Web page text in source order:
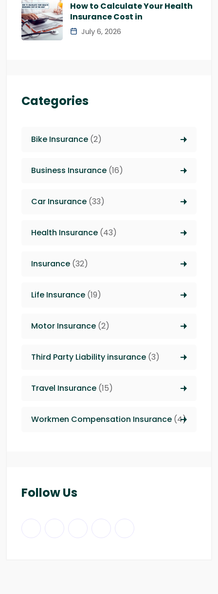
How to Calculate Your Health
Insurance Cost in
July 6, 2026
Categories
Bike Insurance (2)
Business Insurance (16)
Car Insurance (33)
Health Insurance (43)
Insurance (32)
Life Insurance (19)
Motor Insurance (2)
Third Party Liability insurance (3)
Travel Insurance (15)
Workmen Compensation Insurance (4)
Follow Us